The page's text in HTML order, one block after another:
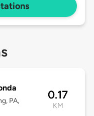
PA,
0.17
KM